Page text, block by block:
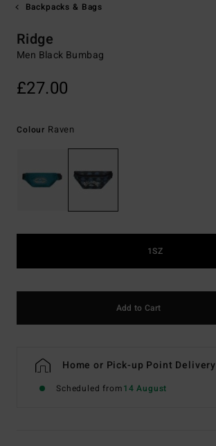
Backpacks & Bags
Ridge
Men Black Bumbag
£27.00
Colour Raven
1SZ
Add to Cart
Home or Pick-up Point Delivery
Scheduled from14 August